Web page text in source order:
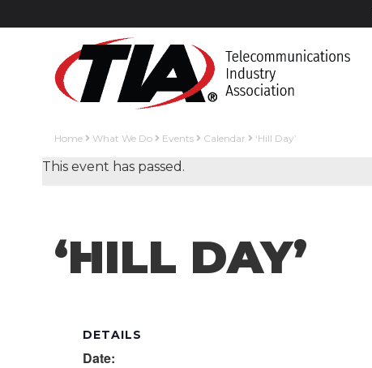
Home What We Do Events Calendar ‘Hill Day’
This event has passed.
‘HILL DAY’
DETAILS
Date: